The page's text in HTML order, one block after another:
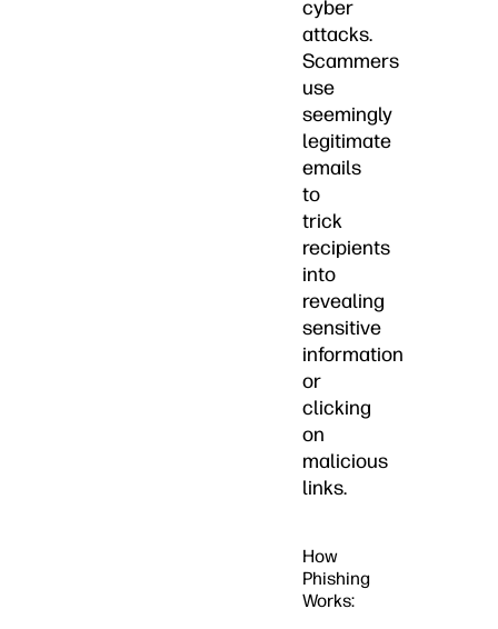
cyber
attacks.
Scammers
use
seemingly
legitimate
emails
to
trick
recipients
into
revealing
sensitive
information
or
clicking
on
malicious
links.
How
Phishing
Works: